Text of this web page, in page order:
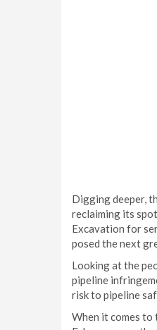
Digging deeper,
reclaiming its
Excavation for
posed the next
Looking at the
pipeline
risk to pipeline
When it comes to